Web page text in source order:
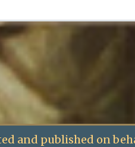
and published on